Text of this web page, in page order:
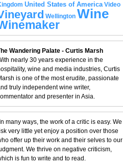
United States of America Video
Wellington Wine
Wandering Palate - Curtis Marsh
nearly 30 years experience in the
wine and media industries, Curtis
is one of the most erudite, passionate
truly independent wine writer,
and presenter in Asia.
many ways, the work of a critic is easy. We
very little yet enjoy a position over those
offer up their work and their selves to our
We thrive on negative criticism,
is fun to write and to read.